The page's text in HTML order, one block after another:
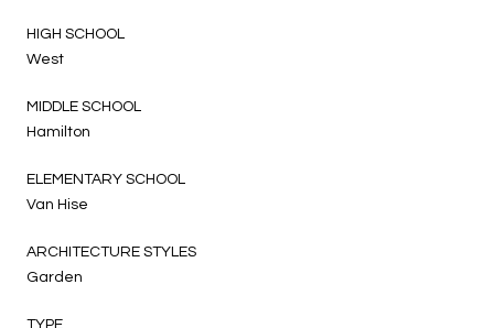
HIGH SCHOOL
West
MIDDLE SCHOOL
Hamilton
ELEMENTARY SCHOOL
Van Hise
ARCHITECTURE STYLES
Garden
TYPE